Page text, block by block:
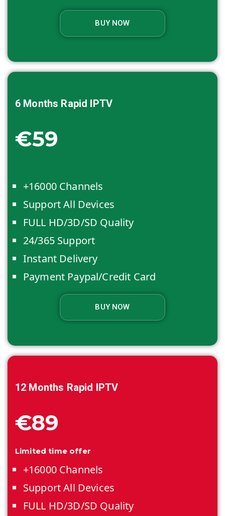
BUY NOW
6 Months Rapid IPTV
€59
+16000 Channels
Support All Devices
FULL HD/3D/SD Quality
24/365 Support
Instant Delivery
Payment Paypal/Credit Card
BUY NOW
12 Months Rapid IPTV
€89
Limited time offer
+16000 Channels
Support All Devices
FULL HD/3D/SD Quality